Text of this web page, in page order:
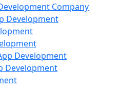
Company
Development
Development
Development